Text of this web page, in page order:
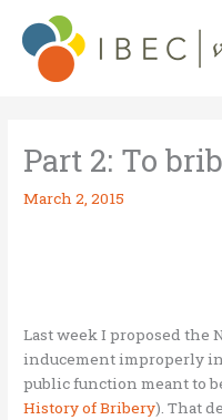
content
Part 2: To
March 2, 2015
Last week I proposed the
inducement improperly
public function meant to
History of Bribery). That